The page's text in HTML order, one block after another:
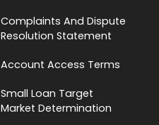
Complaints And Dispute
Resolution Statement
Account Access Terms
Small Loan Target
Market Determination